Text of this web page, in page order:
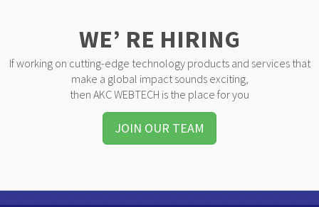
WE’ RE HIRING
If working on cutting-edge technology products and services that
make a global impact sounds exciting,
then AKC WEBTECH is the place for you
JOIN OUR TEAM